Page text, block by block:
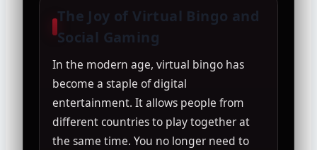
The Joy of Virtual Bingo and
Social Gaming
In the modern age, virtual bingo has
become a staple of digital
entertainment. It allows people from
different countries to play together at
the same time. You no longer need to